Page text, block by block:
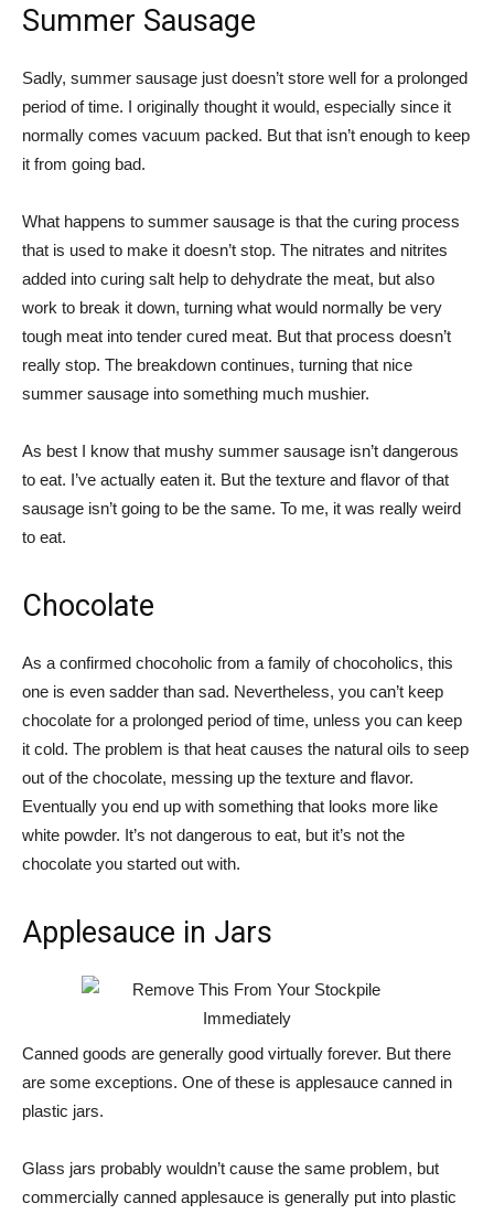
Summer Sausage
Sadly, summer sausage just doesn’t store well for a prolonged
period of time. I originally thought it would, especially since it
normally comes vacuum packed. But that isn’t enough to keep
it from going bad.
What happens to summer sausage is that the curing process
that is used to make it doesn’t stop. The nitrates and nitrites
added into curing salt help to dehydrate the meat, but also
work to break it down, turning what would normally be very
tough meat into tender cured meat. But that process doesn’t
really stop. The breakdown continues, turning that nice
summer sausage into something much mushier.
As best I know that mushy summer sausage isn’t dangerous
to eat. I’ve actually eaten it. But the texture and flavor of that
sausage isn’t going to be the same. To me, it was really weird
to eat.
Chocolate
As a confirmed chocoholic from a family of chocoholics, this
one is even sadder than sad. Nevertheless, you can’t keep
chocolate for a prolonged period of time, unless you can keep
it cold. The problem is that heat causes the natural oils to seep
out of the chocolate, messing up the texture and flavor.
Eventually you end up with something that looks more like
white powder. It’s not dangerous to eat, but it’s not the
chocolate you started out with.
Applesauce in Jars
Canned goods are generally good virtually forever. But there
are some exceptions. One of these is applesauce canned in
plastic jars.
Glass jars probably wouldn’t cause the same problem, but
commercially canned applesauce is generally put into plastic